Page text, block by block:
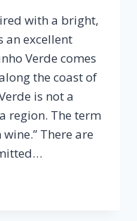
with a bright,
an excellent
Verde comes
the coast of
is not a
region. The term
There are